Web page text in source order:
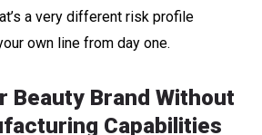
a very different risk profile
own line from day one.
Beauty Brand Without
Capabilities